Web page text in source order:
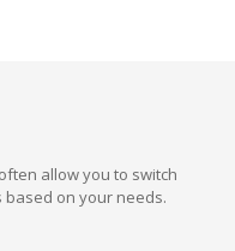
allow you to switch
on your needs.